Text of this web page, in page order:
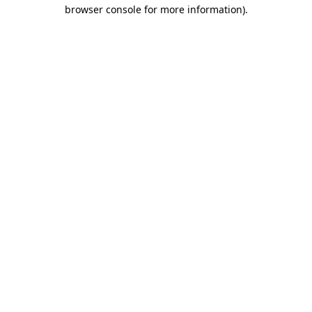
browser console for more information).